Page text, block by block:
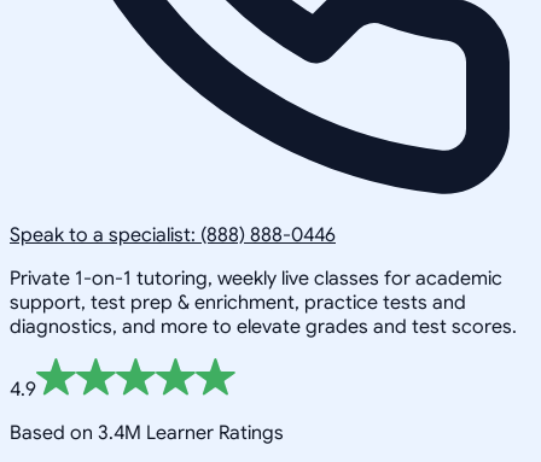
Speak to a specialist: (888) 888-0446
Private 1-on-1 tutoring, weekly live classes for academic
support, test prep & enrichment, practice tests and
diagnostics, and more to elevate grades and test scores.
4.9
Based on 3.4M Learner Ratings